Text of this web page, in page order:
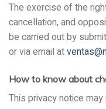
The exercise of the
cancellation, and
be carried out by
or via email at
How to know about
This privacy notice